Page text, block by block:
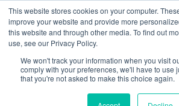
This website stores cookies on your computer.
improve your website and provide more
this website and through other media. To find out
use, see our Privacy Policy.
We won't track your information when you visit
comply with your preferences, we'll have to use
that you're not asked to make this choice again.